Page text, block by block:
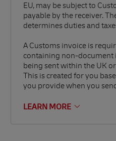
EU, may be subject to
payable by the receiver.
determines duties and
A Customs invoice is
containing non-document
being sent within the UK
This is created for you
you provide when you
LEARN MORE